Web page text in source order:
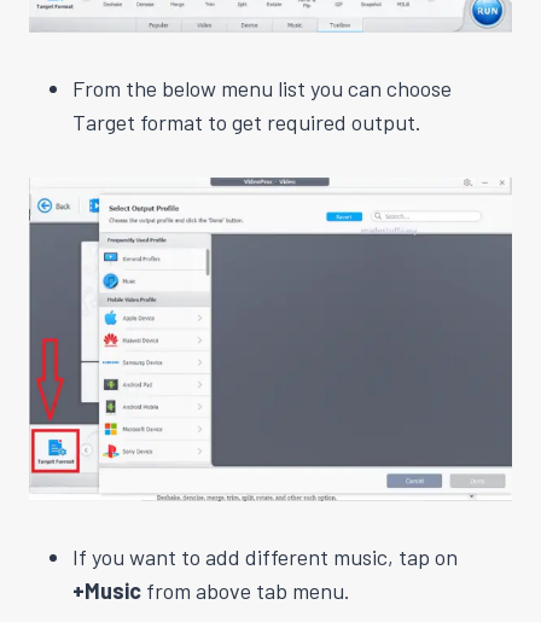
From the below menu list you can choose
Target format to get required output.
If you want to add different music, tap on
+Music from above tab menu.